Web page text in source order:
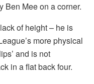
Ben Mee on a corner.
of height – he is
more physical
and is not
in a flat back four.